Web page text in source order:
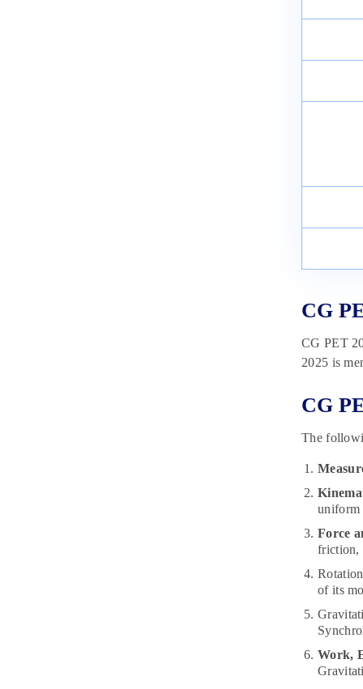
CG
CG PET
2025 is
CG
The
uniform
Force
friction,
of its
Work,